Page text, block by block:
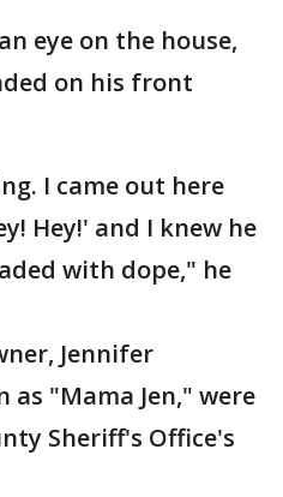
eye on the house,
on his front
I came out here
Hey!' and I knew he
with dope," he
Jennifer
as "Mama Jen," were
Sheriff's Office's